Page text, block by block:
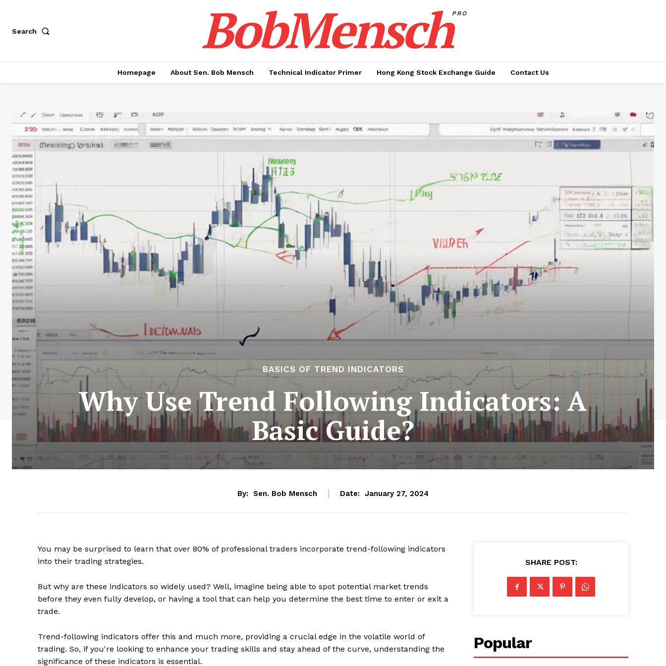
Search BobMenschPRO
Homepage About Sen. Bob Mensch Technical Indicator Primer Hong Kong Stock Exchange Guide Contact Us
BASICS OF TREND INDICATORS
Why Use Trend Following Indicators: A
Basic Guide?
By: Sen. Bob Mensch Date: January 27, 2024
You may be surprised to learn that over 80% of professional traders incorporate trend-following indicators
into their trading strategies.
But why are these indicators so widely used? Well, imagine being able to spot potential market trends
before they even fully develop, or having a tool that can help you determine the best time to enter or exit a
trade.
Trend-following indicators offer this and much more, providing a crucial edge in the volatile world of
trading. So, if you're looking to enhance your trading skills and stay ahead of the curve, understanding the
significance of these indicators is essential.
SHARE POST:
Popular